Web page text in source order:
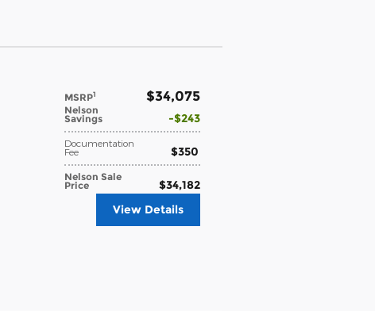
MSRP1 $34,075
Nelson
Savings $243
Documentation
Fee $350
Nelson Sale
Price $34,182
View Details